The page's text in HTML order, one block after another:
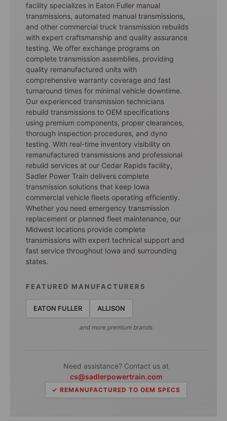
facility specializes in Eaton Fuller manual
transmissions, automated manual transmissions,
and other commercial truck transmission rebuilds
with expert craftsmanship and quality assurance
testing. We offer exchange programs on
complete transmission assemblies, providing
quality remanufactured units with
comprehensive warranty coverage and fast
turnaround times for minimal vehicle downtime.
Our experienced transmission technicians
rebuild transmissions to OEM specifications
using premium components, proper clearances,
thorough inspection procedures, and dyno
testing. With real-time inventory visibility on
remanufactured transmissions and professional
rebuild services at our Cedar Rapids facility,
Sadler Power Train delivers complete
transmission solutions that keep Iowa
commercial vehicle fleets operating efficiently.
Whether you need emergency transmission
replacement or planned fleet maintenance, our
Midwest locations provide complete
transmissions with expert technical support and
fast service throughout Iowa and surrounding
states.
FEATURED MANUFACTURERS
EATON FULLER ALLISON
and more premium brands
Need assistance? Contact us at
cs@sadlerpowertrain.com
✓ REMANUFACTURED TO OEM SPECS